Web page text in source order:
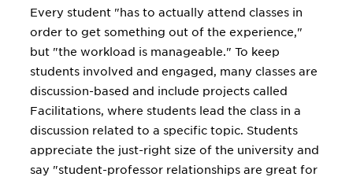
Every student "has to actually attend classes in
order to get something out of the experience,"
but "the workload is manageable." To keep
students involved and engaged, many classes are
discussion-based and include projects called
Facilitations, where students lead the class in a
discussion related to a specific topic. Students
appreciate the just-right size of the university and
say "student-professor relationships are great for